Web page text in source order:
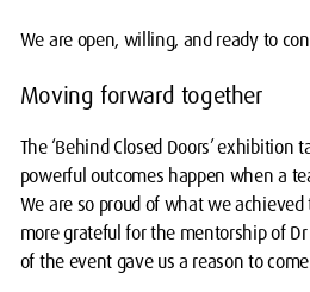
We are open, willing, and ready to
Moving forward together
The ‘Behind Closed Doors’
powerful outcomes happen when a
We are so proud of what we
more grateful for the mentorship of
of the event gave us a reason to